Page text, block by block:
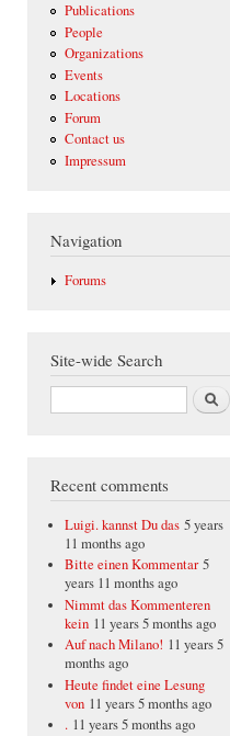
Publications
People
Organizations
Events
Locations
Forum
Contact us
Impressum
Navigation
Forums
Site-wide Search
Search
Recent comments
Luigi. kannst Du das 5 years
11 months ago
Bitte einen Kommentar 5
years 11 months ago
Nimmt das Kommenteren
kein 11 years 5 months ago
Auf nach Milano! 11 years 5
months ago
Heute findet eine Lesung
von 11 years 5 months ago
. 11 years 5 months ago